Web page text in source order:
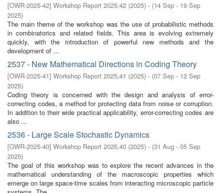
[OWR-2025-42] Workshop Report 2025,42 (2025) - (14 Sep - 19 Sep
2025)
The main theme of the workshop was the use of probabilistic methods
in combinatorics and related fields. This area is evolving extremely
quickly, with the introduction of powerful new methods and the
development of ...
2537 - New Mathematical Directions in Coding Theory
[OWR-2025-41] Workshop Report 2025,41 (2025) - (07 Sep - 12 Sep
2025)
Coding theory is concerned with the design and analysis of error-
correcting codes, a method for protecting data from noise or corruption.
In addition to their wide practical applicability, error-correcting codes are
also ...
2536 - Large Scale Stochastic Dynamics
[OWR-2025-40] Workshop Report 2025,40 (2025) - (31 Aug - 05 Sep
2025)
The goal of this workshop was to explore the recent advances in the
mathematical understanding of the macroscopic properties which
emerge on large space-time scales from interacting microscopic particle